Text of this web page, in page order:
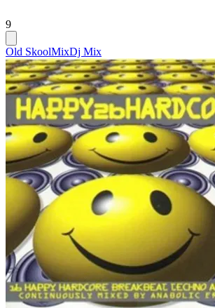
9
Old SkoolMixDj Mix